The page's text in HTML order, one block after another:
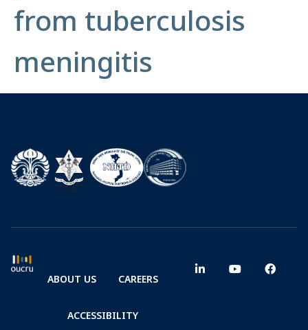
from tuberculosis
meningitis
ABOUT US CAREERS
ACCESSIBILITY